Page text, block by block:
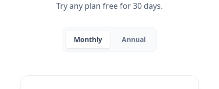
Try any plan free for 30 days.
Monthly Annual